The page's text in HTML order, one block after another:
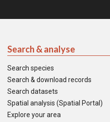
Search & analyse
Search species
Search & download records
Search datasets
Spatial analysis (Spatial Portal)
Explore your area